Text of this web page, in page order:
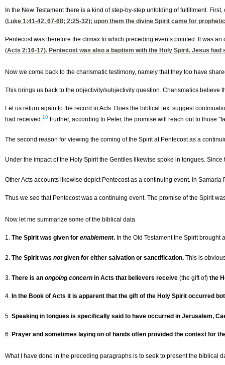
In the New Testament there is a kind of step-by-step unfolding of fulfillment.
(Luke 1:41-42, 67-68; 2:25-32); upon them the divine Spirit came for
Pentecost was therefore the climax to which preceding events pointed. It was
(Acts 2:16-17). Pentecost was also a baptism with the Holy Spirit. Jesus
Now we come back to the charismatic testimony, namely that they too have
This brings us back to the objectivity/subjectivity question. Charismatics
Let us return again to the record in Acts. Does the biblical text suggest
had received.10 Further, according to Peter, the promise will reach out to those
The second reason for viewing the coming of the Spirit at Pentecost as a
Under the impact of the Holy Spirit the Gentiles likewise spoke in tongues.
Other Acts accounts likewise depict Pentecost as a continuing event. In
Thus we see that Pentecost was a continuing event. The promise of the Spirit
Now let me summarize some of the biblical data.
1. The Spirit was given for enablement. In the Old Testament the Spirit
2. The Spirit was notgiven for either salvation or sanctification. This is
3. There is an ongoing concern in Acts that believers receive (the gift of) the
4. In the Book of Acts it is apparent that the gift of the Holy Spirit occurred
5. Speaking in tongues is specifically said to have occurred in Jerusalem,
6. Prayer and sometimes laying on of hands often provided the context for
What I have done in the preceding paragraphs is to seek to present the biblical